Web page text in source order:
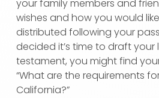
your family members and
wishes and how you would
distributed following your
decided it’s time to draft your
testament, you might find
“What are the requirements
California?”